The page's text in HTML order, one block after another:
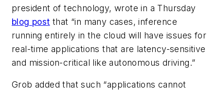
president of technology, wrote in a Thursday
blog post that “in many cases, inference
running entirely in the cloud will have issues for
real-time applications that are latency-sensitive
and mission-critical like autonomous driving.”
Grob added that such “applications cannot